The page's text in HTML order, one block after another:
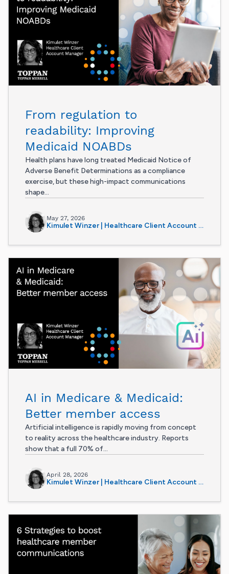
From regulation to
readability: Improving
Medicaid NOABDs
Health plans have long treated Medicaid Notice of
Adverse Benefit Determinations as a compliance
exercise, but these high-impact communications
shape...
May 27, 2026
Kimulet Winzer | Healthcare Client Account Manager
AI in Medicare & Medicaid:
Better member access
Artificial intelligence is rapidly moving from concept
to reality across the healthcare industry. Reports
show that a full 70% of...
April 28, 2026
Kimulet Winzer | Healthcare Client Account Manager